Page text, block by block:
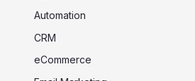
Automation
CRM
eCommerce